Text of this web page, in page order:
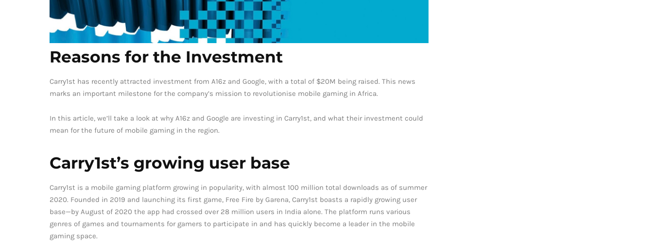
Reasons for the Investment
Carry1st has recently attracted investment from A16z and Google, with a total of $20M being raised. This news
marks an important milestone for the company’s mission to revolutionise mobile gaming in Africa.
In this article, we’ll take a look at why A16z and Google are investing in Carry1st, and what their investment could
mean for the future of mobile gaming in the region.
Carry1st’s growing user base
Carry1st is a mobile gaming platform growing in popularity, with almost 100 million total downloads as of summer
2020. Founded in 2019 and launching its first game, Free Fire by Garena, Carry1st boasts a rapidly growing user
base—by August of 2020 the app had crossed over 28 million users in India alone. The platform runs various
genres of games and tournaments for gamers to participate in and has quickly become a leader in the mobile
gaming space.